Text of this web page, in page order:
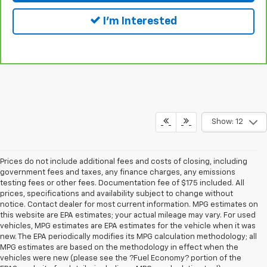
I'm Interested
Show: 12
Prices do not include additional fees and costs of closing, including
government fees and taxes, any finance charges, any emissions
testing fees or other fees. Documentation fee of $175 included. All
prices, specifications and availability subject to change without
notice. Contact dealer for most current information. MPG estimates on
this website are EPA estimates; your actual mileage may vary. For used
vehicles, MPG estimates are EPA estimates for the vehicle when it was
new. The EPA periodically modifies its MPG calculation methodology; all
MPG estimates are based on the methodology in effect when the
vehicles were new (please see the ?Fuel Economy? portion of the